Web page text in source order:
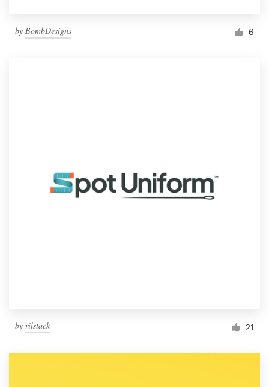
by BombDesigns 6
by rilstack 21